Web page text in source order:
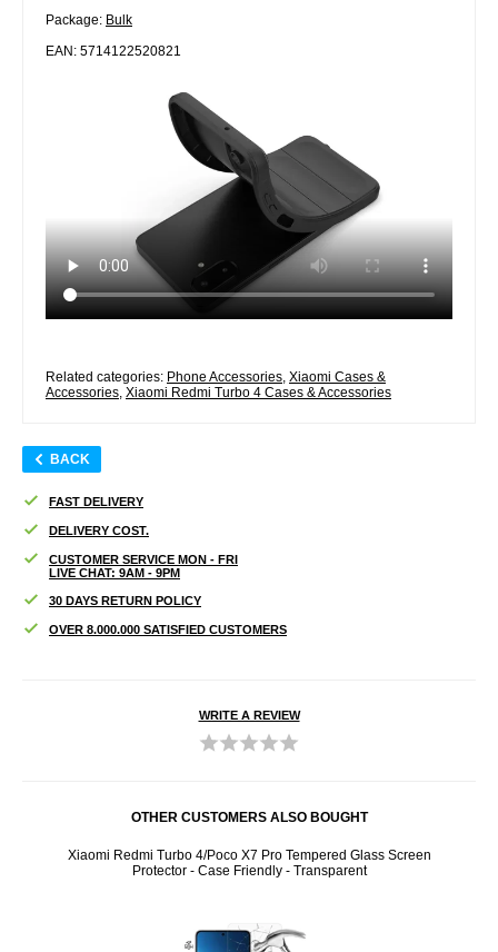
Package: Bulk
EAN: 5714122520821
Related categories: Phone Accessories, Xiaomi Cases &
Accessories, Xiaomi Redmi Turbo 4 Cases & Accessories
BACK
FAST DELIVERY
DELIVERY COST.
CUSTOMER SERVICE MON - FRI
LIVE CHAT: 9AM - 9PM
30 DAYS RETURN POLICY
OVER 8.000.000 SATISFIED CUSTOMERS
WRITE A REVIEW
OTHER CUSTOMERS ALSO BOUGHT
Xiaomi Redmi Turbo 4/Poco X7 Pro Tempered Glass Screen
Protector - Case Friendly - Transparent